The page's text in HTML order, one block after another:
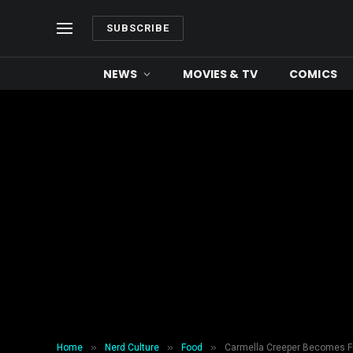
SUBSCRIBE
NEWS MOVIES & TV COMICS
Home » Nerd Culture » Food » Carmella Creeper Becomes